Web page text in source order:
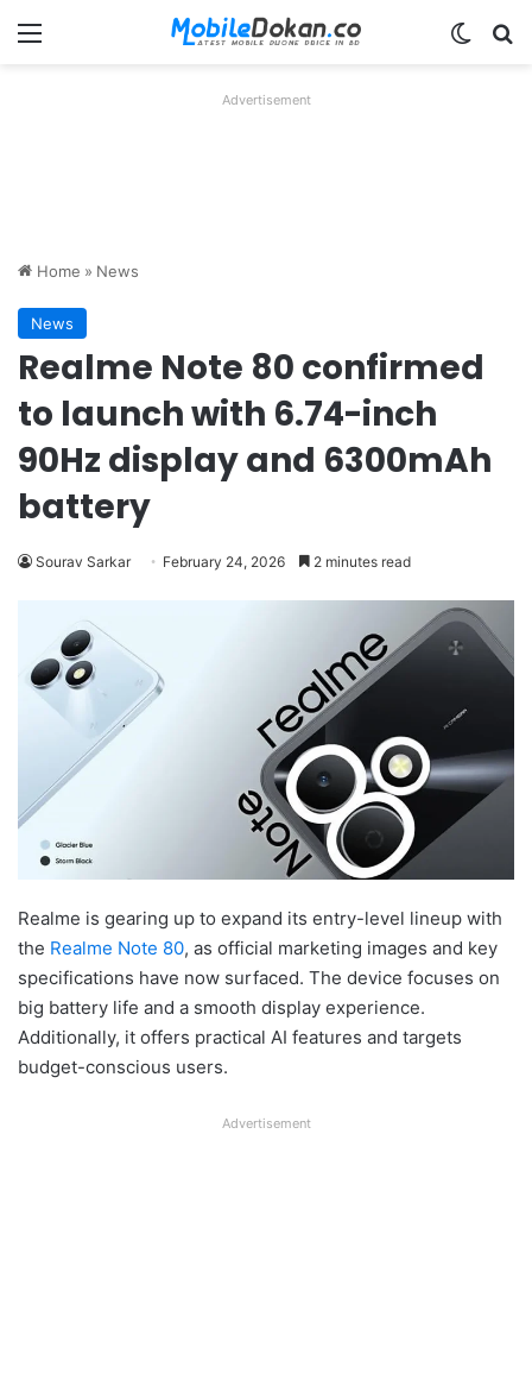
Menu
Advertisement
Home » News
News
Realme Note 80 confirmed
to launch with 6.74-inch
90Hz display and 6300mAh
battery
Sourav Sarkar February 24, 2026 2 minutes read
Realme is gearing up to expand its entry-level lineup with
the Realme Note 80, as official marketing images and key
specifications have now surfaced. The device focuses on
big battery life and a smooth display experience.
Additionally, it offers practical AI features and targets
budget-conscious users.
Advertisement